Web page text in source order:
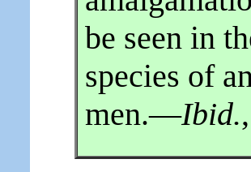
be seen in
species of
men.—Ibid.